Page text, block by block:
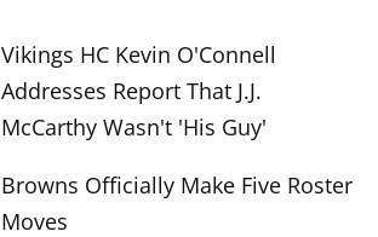
Vikings HC Kevin O'Connell
Addresses Report That J.J.
McCarthy Wasn't 'His Guy'
Browns Officially Make Five Roster
Moves